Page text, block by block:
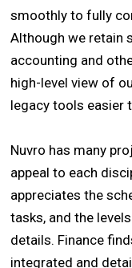
smoothly to fully
Although we retain
accounting and
high-level view of
legacy tools easier
Nuvro has many
appeal to each
appreciates the
tasks, and the
details. Finance
integrated and